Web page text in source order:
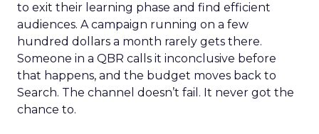
to exit their learning phase and find efficient
audiences. A campaign running on a few
hundred dollars a month rarely gets there.
Someone in a QBR calls it inconclusive before
that happens, and the budget moves back to
Search. The channel doesn’t fail. It never got the
chance to.